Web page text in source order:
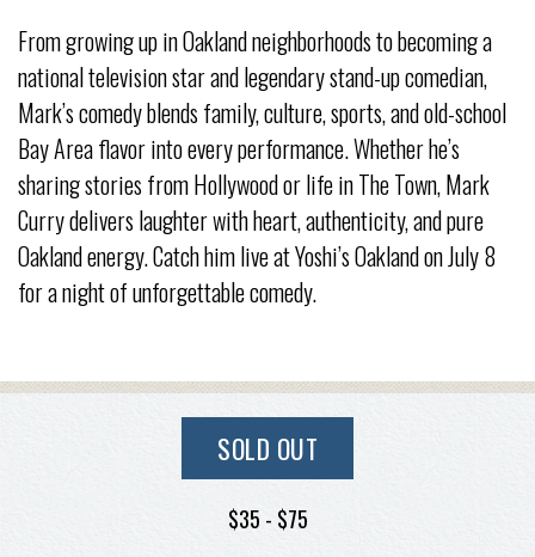
From growing up in Oakland neighborhoods to becoming a
national television star and legendary stand-up comedian,
Mark’s comedy blends family, culture, sports, and old-school
Bay Area flavor into every performance. Whether he’s
sharing stories from Hollywood or life in The Town, Mark
Curry delivers laughter with heart, authenticity, and pure
Oakland energy. Catch him live at Yoshi’s Oakland on July 8
for a night of unforgettable comedy.
SOLD OUT
$35 - $75